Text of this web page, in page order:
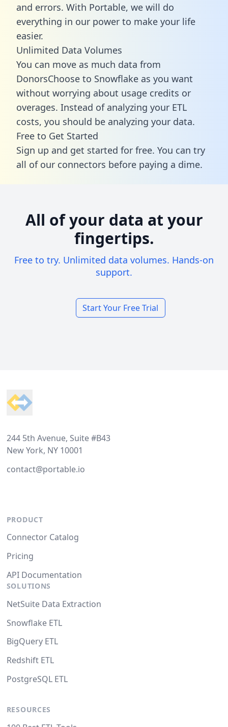
and errors. With Portable, we will do
everything in our power to make your life
easier.
Unlimited Data Volumes
You can move as much data from
DonorsChoose to Snowflake as you want
without worrying about usage credits or
overages. Instead of analyzing your ETL
costs, you should be analyzing your data.
Free to Get Started
Sign up and get started for free. You can try
all of our connectors before paying a dime.
All of your data at your
fingertips.
Free to try. Unlimited data volumes. Hands-on
support.
Start Your Free Trial
244 5th Avenue, Suite #B43
New York, NY 10001
contact@portable.io
PRODUCT
Connector Catalog
Pricing
API Documentation
SOLUTIONS
NetSuite Data Extraction
Snowflake ETL
BigQuery ETL
Redshift ETL
PostgreSQL ETL
RESOURCES